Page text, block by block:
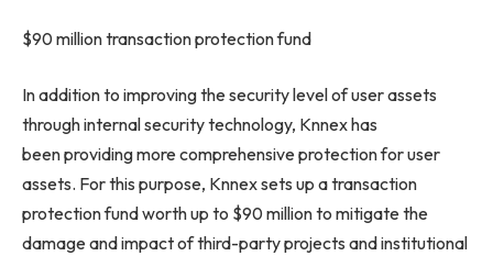
$90 milliontransaction protection fund
In addition to improving the security level of user assets
through internal security technology, Knnex has
been providing more comprehensive protection for user
assets. For this purpose, Knnex sets up a transaction
protection fund worth up to $90 millionto mitigate the
damage and impact of third-party projects and institutional